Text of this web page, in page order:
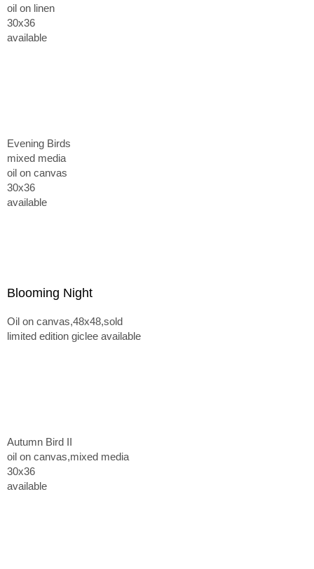
oil on linen
30x36
available
Evening Birds
mixed media
oil on canvas
30x36
available
Blooming Night
Oil on canvas,48x48,sold
limited edition giclee available
Autumn Bird II
oil on canvas,mixed media
30x36
available